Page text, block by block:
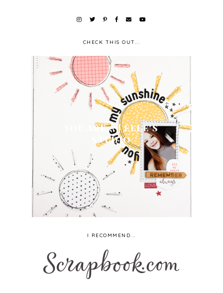
CHECK THIS OUT...
YOU ARE... | ELLE'S
STUDIO
I RECOMMEND...